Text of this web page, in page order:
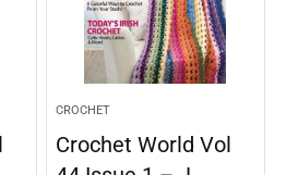
CROCHET
Crochet World Vol